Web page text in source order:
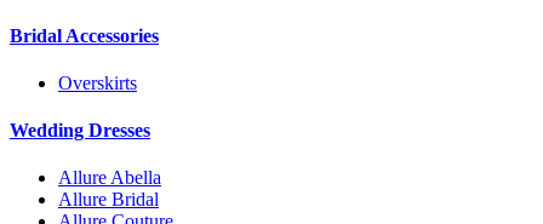
Bridal Accessories
Overskirts
Wedding Dresses
Allure Abella
Allure Bridal